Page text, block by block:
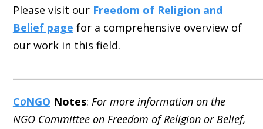
Please visit our Freedom of Religion and
Belief page for a comprehensive overview of
our work in this field.
CoNGO Notes: For more information on the
NGO Committee on Freedom of Religion or Belief,